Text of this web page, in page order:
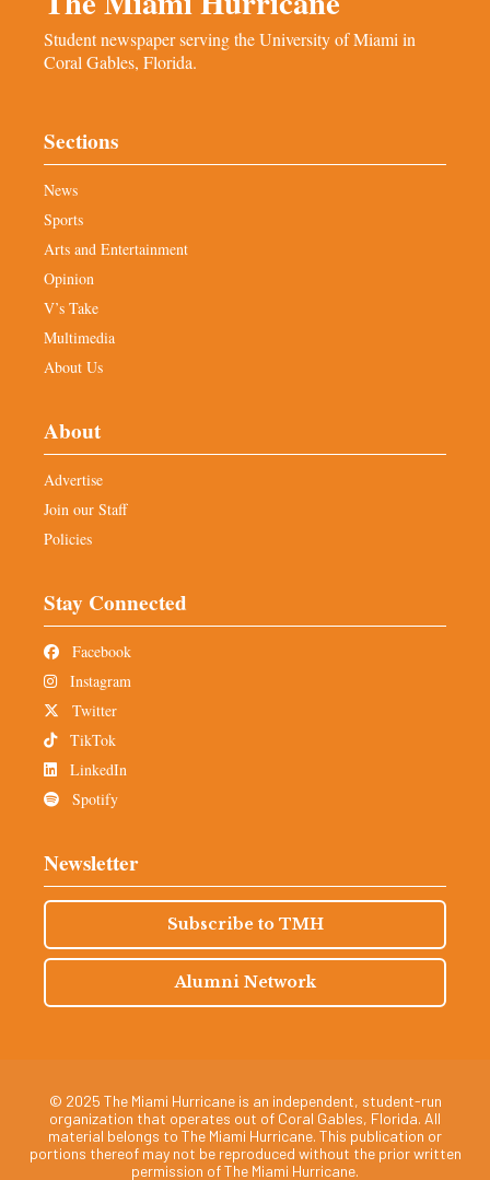
Student newspaper serving the University of Miami in
Coral Gables, Florida.
Sections
News
Sports
Arts and Entertainment
Opinion
V’s Take
Multimedia
About Us
About
Advertise
Join our Staff
Policies
Stay Connected
Facebook
Instagram
Twitter
TikTok
LinkedIn
Spotify
Newsletter
Subscribe to TMH
Alumni Network
© 2025 The Miami Hurricane is an independent, student-run
organization that operates out of Coral Gables, Florida. All
material belongs to The Miami Hurricane. This publication or
portions thereof may not be reproduced without the prior written
permission of The Miami Hurricane.